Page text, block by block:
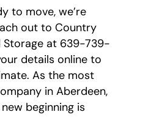
to move, we’re
out to Country
Storage at 639-739-
details online to
As the most
in Aberdeen,
beginning is